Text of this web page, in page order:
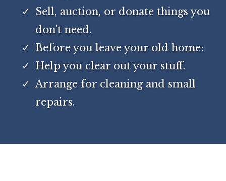
Sell, auction, or donate things you
don't need.
Before you leave your old home:
Help you clear out your stuff.
Arrange for cleaning and small
repairs.